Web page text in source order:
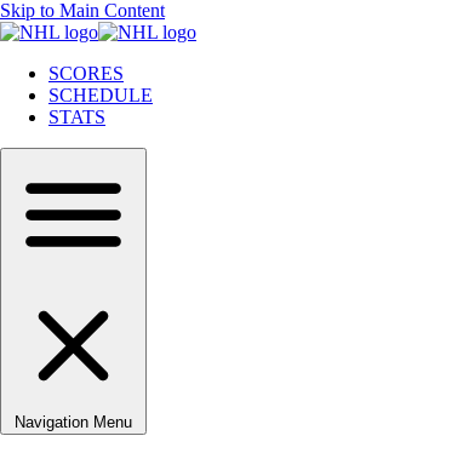
Skip to Main Content
SCORES
SCHEDULE
STATS
Navigation Menu